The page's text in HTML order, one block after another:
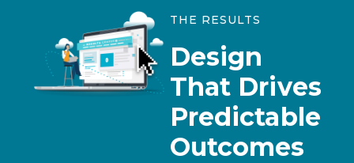
THE RESULTS
Design
That Drives
Predictable
Outcomes